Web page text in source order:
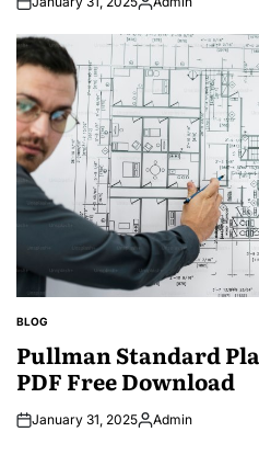
Posted
POSTED
BLOG
Pullman Standard
PDF Free Download
January 31, 2025Posted
Admin